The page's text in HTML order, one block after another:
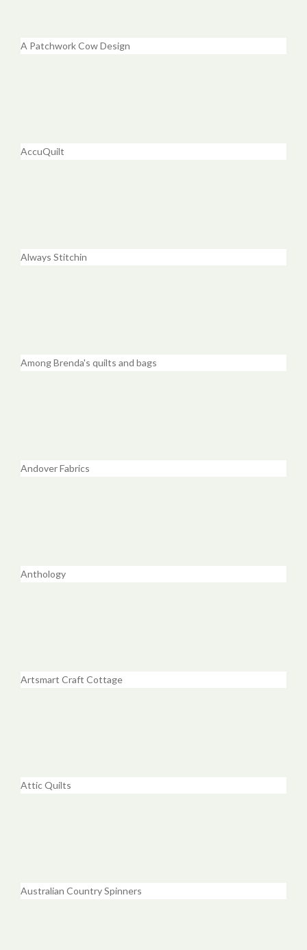
A Patchwork Cow Design
AccuQuilt
Always Stitchin
Among Brenda's quilts and bags
Andover Fabrics
Anthology
Artsmart Craft Cottage
Attic Quilts
Australian Country Spinners